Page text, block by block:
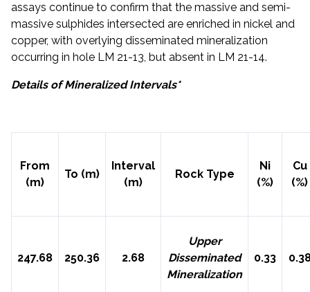
assays continue to confirm that the massive and semi-
massive sulphides intersected are enriched in nickel and
copper, with overlying disseminated mineralization
occurring in hole LM 21-13, but absent in LM 21-14.
Details of Mineralized Intervals*
From
(m)
To (m)
Interval
(m)
Rock Type
Ni
(%)
Cu
(%)
247.68 250.36 2.68
Upper
Disseminated
Mineralization
0.33